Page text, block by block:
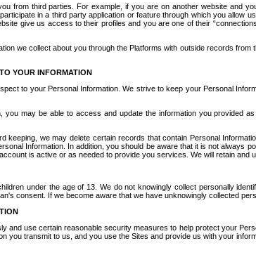
from third parties. For example, if you are on another website and
in a third party application or feature through which you allow
give us access to their profiles and you are one of their
we collect about you through the Platforms with outside records
YOUR INFORMATION
to your Personal Information. We strive to keep your Personal
you may be able to access and update the information you provided
keeping, we may delete certain records that contain Personal
Information. In addition, you should be aware that it is not always
is active or as needed to provide you services. We will retain
under the age of 13. We do not knowingly collect personally
consent. If we become aware that we have unknowingly collected
and use certain reasonable security measures to help protect your
you transmit to us, and you use the Sites and provide us with your